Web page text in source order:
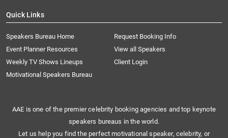
Quick Links
Speakers Bureau Home
Request Booking Info
Event Planner Resources
View all Speakers
Weekly TV Shows Lineups
Client Login
Motivational Speakers Bureau
AAE is one of the premier celebrity booking agencies and top keynote
speakers bureaus in the world.
Let us help you find the perfect motivational speaker, celebrity, or